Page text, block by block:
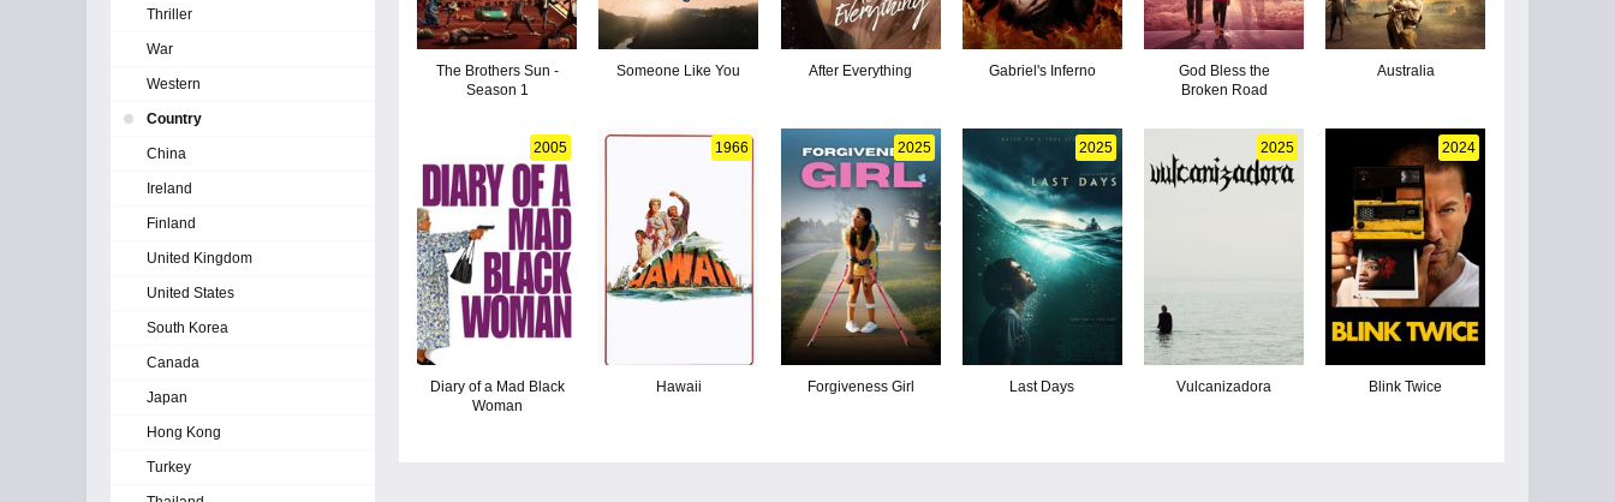
The Brothers Sun -
Season 1
Someone Like You After Everything Gabriel's Inferno
God Bless the
Broken Road
Australia
2005
Diary of a Mad Black
Woman
1966
Hawaii
2025
Forgiveness Girl
2025
Last Days
2025
Vulcanizadora
2024
Blink Twice
Thriller
War
Western
Country
China
Ireland
Finland
United Kingdom
United States
South Korea
Canada
Japan
Hong Kong
Turkey